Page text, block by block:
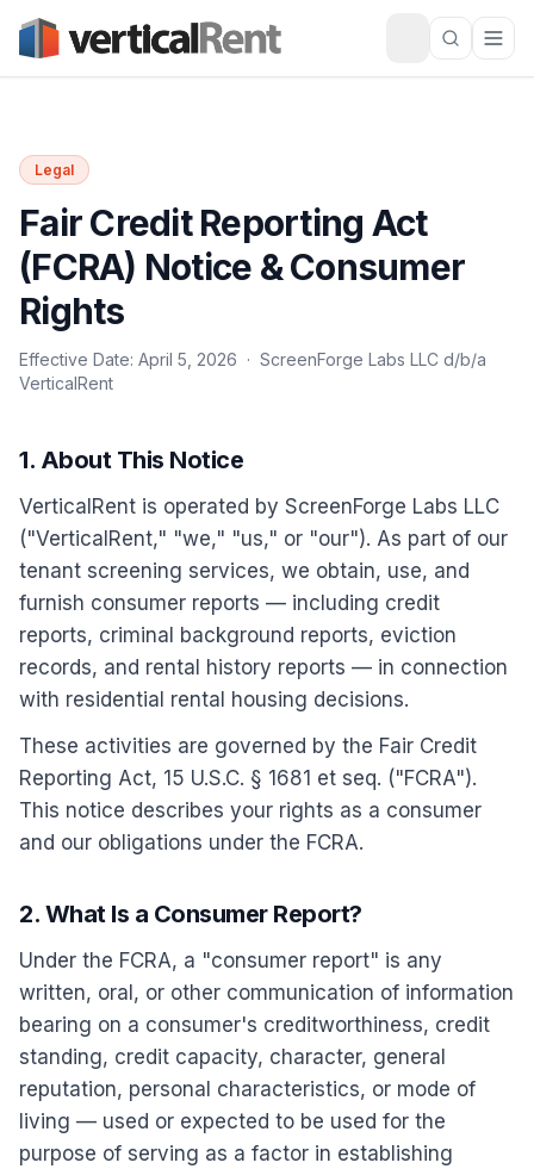
Legal
Fair Credit Reporting Act
(FCRA) Notice & Consumer
Rights
Effective Date: April 5, 2026 · ScreenForge Labs LLC d/b/a
VerticalRent
1. About This Notice
VerticalRent is operated by ScreenForge Labs LLC
("VerticalRent," "we," "us," or "our"). As part of our
tenant screening services, we obtain, use, and
furnish consumer reports — including credit
reports, criminal background reports, eviction
records, and rental history reports — in connection
with residential rental housing decisions.
These activities are governed by the Fair Credit
Reporting Act, 15 U.S.C. § 1681 et seq. ("FCRA").
This notice describes your rights as a consumer
and our obligations under the FCRA.
2. What Is a Consumer Report?
Under the FCRA, a "consumer report" is any
written, oral, or other communication of information
bearing on a consumer's creditworthiness, credit
standing, credit capacity, character, general
reputation, personal characteristics, or mode of
living — used or expected to be used for the
purpose of serving as a factor in establishing